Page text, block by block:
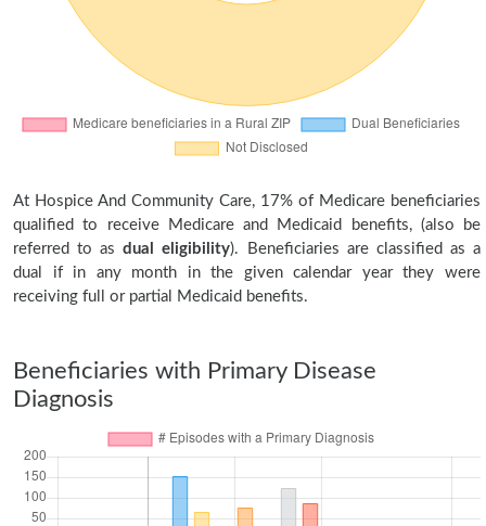
At Hospice And Community Care, 17% of Medicare beneficiaries
qualified to receive Medicare and Medicaid benefits, (also be
referred to asdual eligibility). Beneficiaries are classified as a
dual if in any month in the given calendar year they were
receiving full or partial Medicaid benefits.
Beneficiaries with Primary Disease
Diagnosis